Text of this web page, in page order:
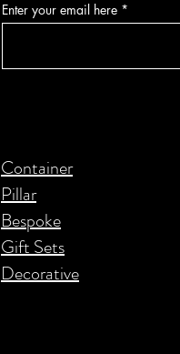
Enter your email here
Container
Pillar
Bespoke
Gift Sets
Decorative